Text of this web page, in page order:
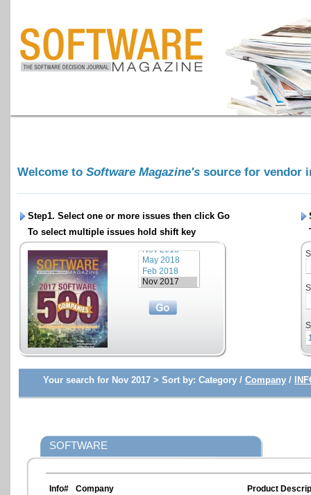
Welcome to Software Magazine's source for vendor
Step1. Select one or more issues then click Go
To select multiple issues hold shift key
Your search for Nov 2017 > Sort by: Category / Company /
SOFTWARE
Info# Company Product